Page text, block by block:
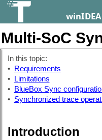
Multi-SoC
In this topic:
• Requirements
• Limitations
• BlueBox Sync
• Synchronized trace
Introduction